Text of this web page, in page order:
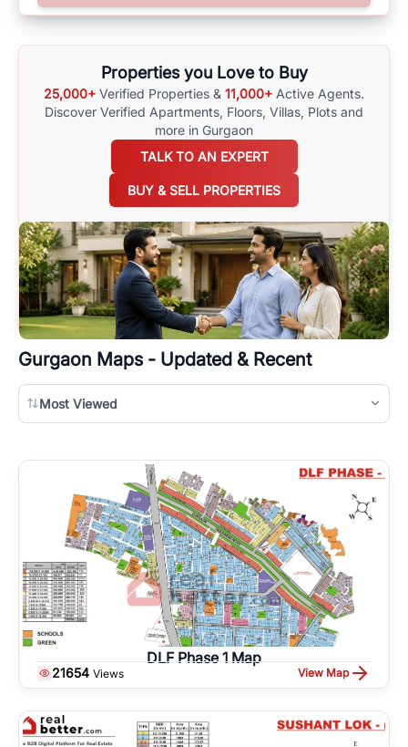
surrounding area, and property listings. You can also browse all the
Properties you Love to Buy
25,000+ Verified Properties & 11,000+ Active Agents.
Discover Verified Apartments, Floors, Villas, Plots and
more in Gurgaon
TALK TO AN EXPERT
BUY & SELL PROPERTIES
Gurgaon Maps - Updated & Recent
Most Viewed
DLF Phase 1 Map
21654 Views View Map